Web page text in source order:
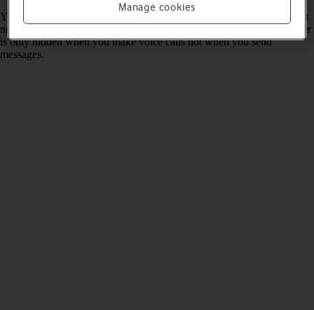
You can turn off your own caller identification, your number will then
not be shown at the receiving end when you make a call. Your number
is only hidden when you make voice calls not when you send
messages.
Manage cookies